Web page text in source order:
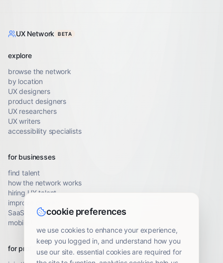
UX Network BETA
explore
browse the network
by location
UX designers
product designers
UX researchers
UX writers
accessibility specialists
for businesses
find talent
how the network works
hiring UX talent
improve conversion
SaaS UX audit
mobile UX audit
for professionals
cookie preferences
we use cookies to enhance your experience,
keep you logged in, and understand how you
use our site. essential cookies are required for